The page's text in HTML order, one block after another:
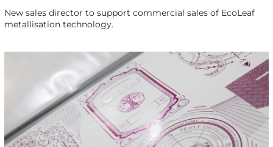
New sales director to support commercial sales of EcoLeaf
metallisation technology.